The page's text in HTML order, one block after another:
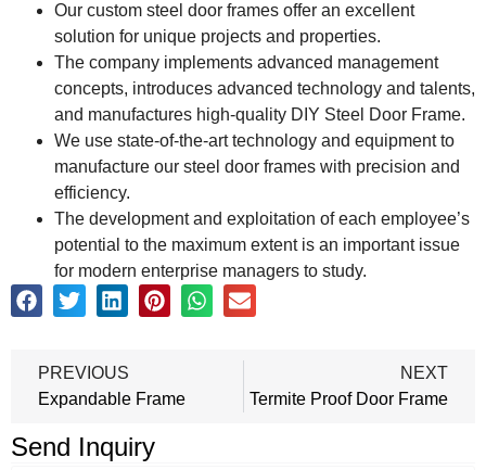
Our custom steel door frames offer an excellent
solution for unique projects and properties.
The company implements advanced management
concepts, introduces advanced technology and talents,
and manufactures high-quality DIY Steel Door Frame.
We use state-of-the-art technology and equipment to
manufacture our steel door frames with precision and
efficiency.
The development and exploitation of each employee’s
potential to the maximum extent is an important issue
for modern enterprise managers to study.
PREVIOUS
Expandable Frame
NEXT
Termite Proof Door Frame
Send Inquiry